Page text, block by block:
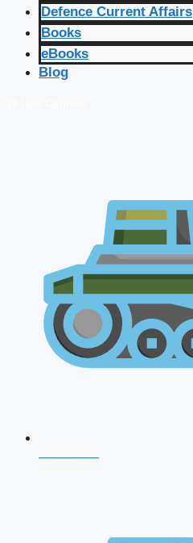
Defence Current Affairs
Books
eBooks
Blog